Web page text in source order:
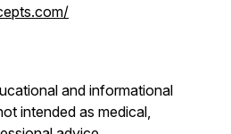
and informational
intended as medical,